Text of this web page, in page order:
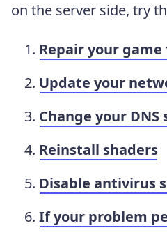
on the server side, try
Repair your game
Update your
Change your
Reinstall shaders
Disable antivirus
If your problem